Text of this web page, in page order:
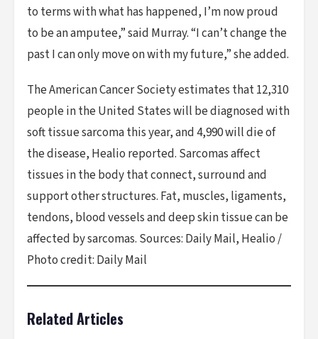
to terms with what has happened, I’m now proud
to be an amputee,” said Murray. “I can’t change the
past I can only move on with my future,” she added.
The American Cancer Society estimates that 12,310
people in the United States will be diagnosed with
soft tissue sarcoma this year, and 4,990 will die of
the disease, Healio reported. Sarcomas affect
tissues in the body that connect, surround and
support other structures. Fat, muscles, ligaments,
tendons, blood vessels and deep skin tissue can be
affected by sarcomas. Sources: Daily Mail, Healio /
Photo credit: Daily Mail
Related Articles